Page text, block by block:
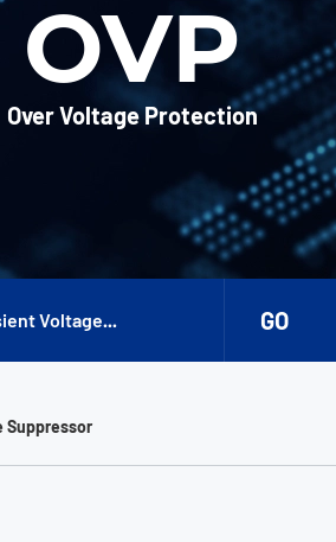
OVP
Over Voltage Protection
Voltage
GO
Suppressor